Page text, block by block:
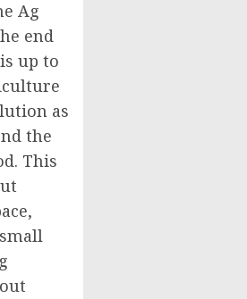
Ag
end
up to
as
the
This